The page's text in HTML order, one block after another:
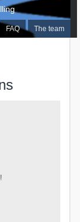
FAQ The team